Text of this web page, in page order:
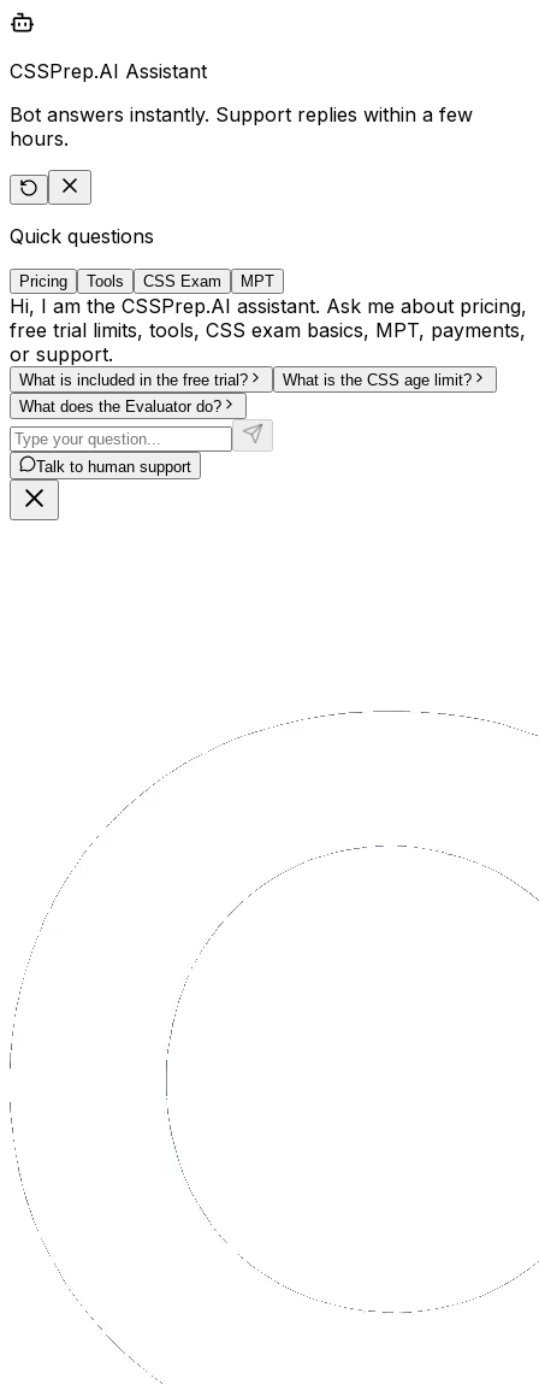
CSSPrep.AI Assistant
Bot answers instantly. Support replies within a few
hours.
Quick questions
Pricing Tools CSS Exam MPT
Hi, I am the CSSPrep.AI assistant. Ask me about pricing,
free trial limits, tools, CSS exam basics, MPT, payments,
or support.
What is included in the free trial?
What is the CSS age limit?
What does the Evaluator do?
Talk to human support